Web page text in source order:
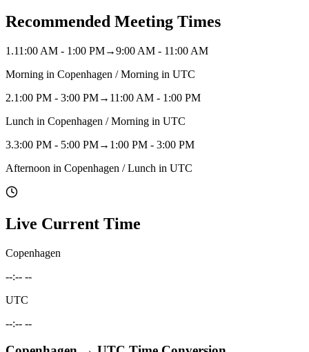
Recommended Meeting Times
1 .11:00 AM - 1:00 PM→9:00 AM - 11:00 AM
Morning in Copenhagen / Morning in UTC
2.1:00 PM - 3:00 PM→ 11:00 AM - 1:00 PM
Lunch in Copenhagen / Morning in UTC
3.3:00 PM - 5:00 PM→ 1:00 PM - 3:00 PM
Afternoon in Copenhagen / Lunch in UTC
Live Current Time
Copenhagen
--:-- --
UTC
--:-- --